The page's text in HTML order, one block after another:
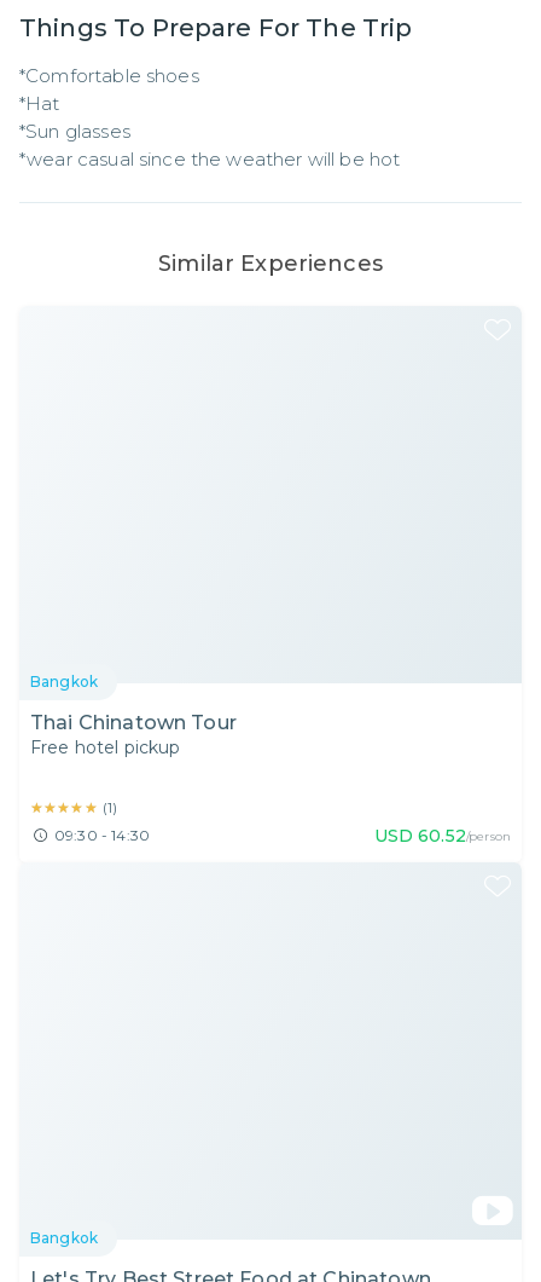
Things To Prepare For The Trip
*Comfortable shoes
*Hat
*Sun glasses
*wear casual since the weather will be hot
Similar Experiences
Bangkok
Thai Chinatown Tour
Free hotel pickup
★★★★★
★★★★★ (1)
09:30 - 14:30 USD 60.52/person
Bangkok